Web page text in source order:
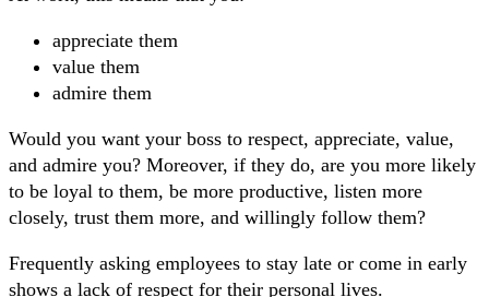
appreciate them
value them
admire them
Would you want your boss to respect, appreciate, value,
and admire you? Moreover, if they do, are you more likely
to be loyal to them, be more productive, listen more
closely, trust them more, and willingly follow them?
Frequently asking employees to stay late or come in early
shows a lack of respect for their personal lives.